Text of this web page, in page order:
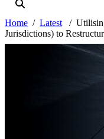
Home Latest
Jurisdictions) to